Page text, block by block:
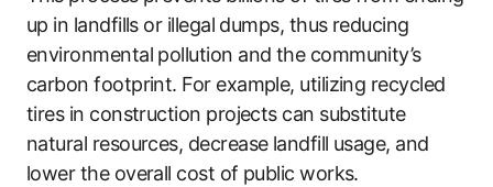
up in landfills or illegal dumps, thus reducing
environmental pollution and the community’s
carbon footprint. For example, utilizing recycled
tires in construction projects can substitute
natural resources, decrease landfill usage, and
lower the overall cost of public works.